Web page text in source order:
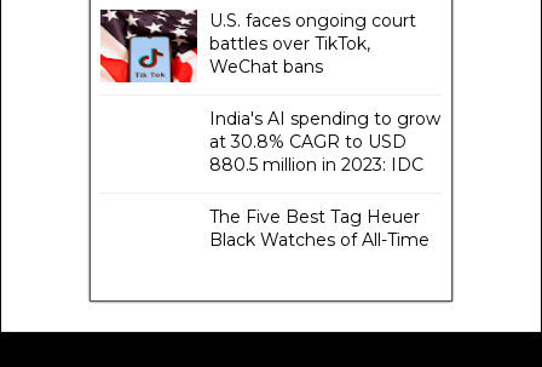
U.S. faces ongoing court
battles over TikTok,
WeChat bans
India's AI spending to grow
at 30.8% CAGR to USD
880.5 million in 2023: IDC
The Five Best Tag Heuer
Black Watches of All-Time